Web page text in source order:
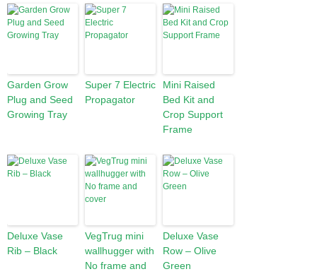
Garden Grow
Plug and Seed
Growing Tray
Super 7 Electric
Propagator
Mini Raised
Bed Kit and
Crop Support
Frame
Deluxe Vase
Rib – Black
VegTrug mini
wallhugger with
No frame and
Deluxe Vase
Row – Olive
Green